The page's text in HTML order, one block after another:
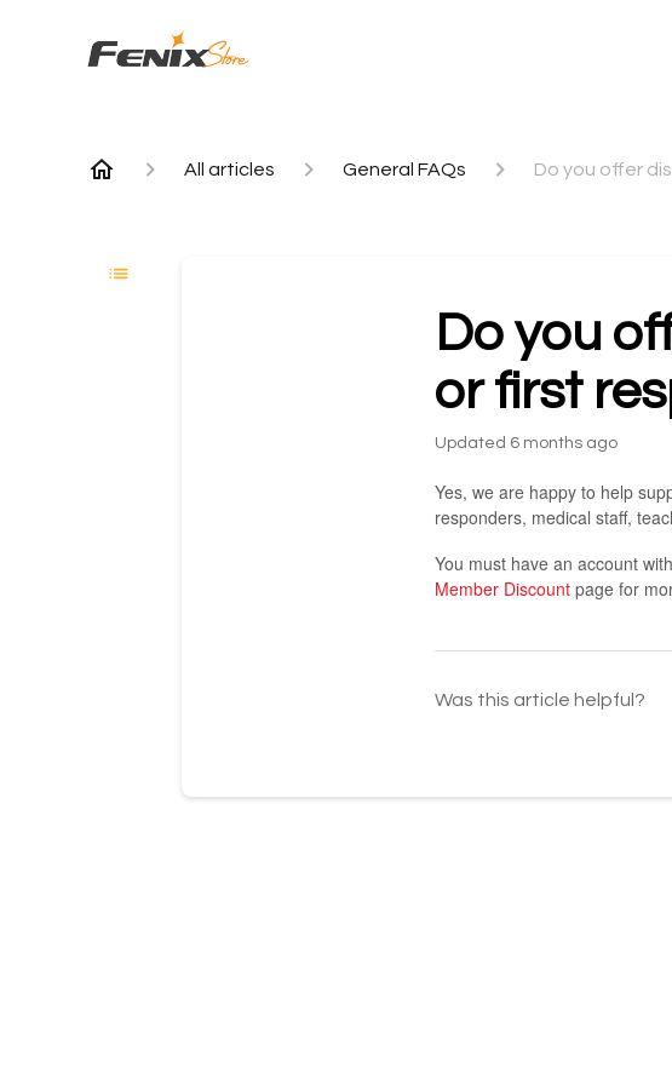
All articles General FAQs Do you offer
Do you
or first
Updated 6 months ago
Yes, we are happy to help
responders, medical staff,
You must have an account
Member Discount page for
Was this article helpful?